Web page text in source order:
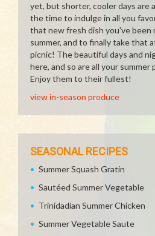
yet, but shorter, cooler days are
the time to indulge in all you
that new fresh dish you've been
summer, and to finally take that
picnic! The beautiful days and
here, and so are all your
Enjoy them to their fullest!
view in-season produce
SEASONAL RECIPES
Summer Squash Gratin
Sautéed Summer Vegetable
Trinidadian Summer Chicken
Summer Vegetable Saute